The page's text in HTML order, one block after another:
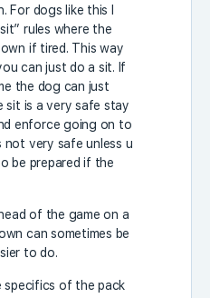
For dogs like this I
rules where the
if tired. This way
can just do a sit. If
the dog can just
sit is a very safe stay
enforce going on to
not very safe unless u
be prepared if the
of the game on a
can sometimes be
to do.
specifics of the pack